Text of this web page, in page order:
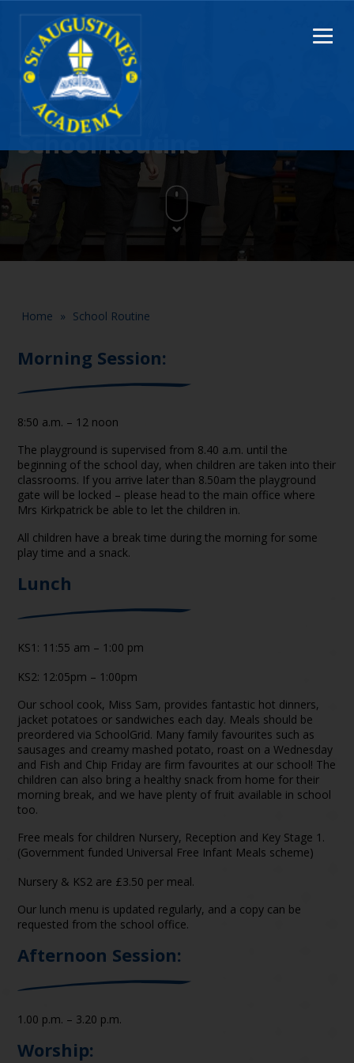
School Routine
Home » School Routine
Morning Session:
8:50 a.m. – 12 noon
The playground is supervised from 8.40 a.m. until the
beginning of the school day, when children are taken into their
classrooms. If you arrive later than 8.50am the playground
gate will be locked – please head to the main office where
Mrs Kirkpatrick be able to let the children in.
All children have a break time during the morning for some
play time and a snack.
Lunch
KS1: 11:55 am – 1:00 pm
KS2: 12:05pm – 1:00pm
Our school cook, Miss Sam, provides fantastic hot dinners,
jacket potatoes or sandwiches each day. Meals should be
preordered via SchoolGrid. Many family favourites such as
sausages and creamy mashed potato, roast on a Wednesday
and Fish and Chip Friday are firm favourites at our school! The
children can also bring a healthy snack from home for their
morning break, and we have plenty of fruit available in school
too.
Free meals for children Nursery, Reception and Key Stage 1.
(Government funded Universal Free Infant Meals scheme)
Nursery & KS2 are £3.50 per meal.
Our lunch menu is updated regularly, and a copy can be
requested from the school office.
Afternoon Session:
1.00 p.m. – 3.20 p.m.
Worship: